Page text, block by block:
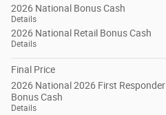
2026 National Bonus Cash
Details
2026 National Retail Bonus Cash
Details
Final Price
2026 National 2026 First Responder
Bonus Cash
Details